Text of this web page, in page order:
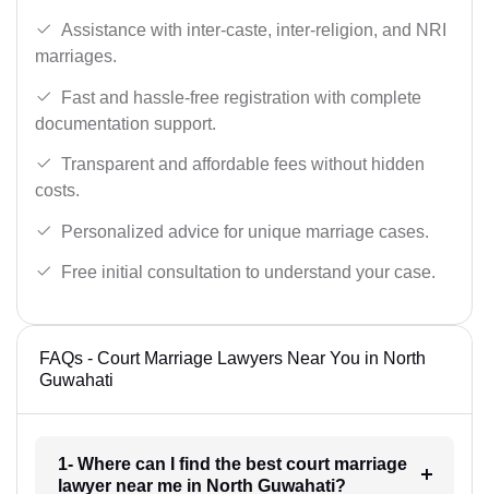
Assistance with inter-caste, inter-religion, and NRI
marriages.
Fast and hassle-free registration with complete
documentation support.
Transparent and affordable fees without hidden
costs.
Personalized advice for unique marriage cases.
Free initial consultation to understand your case.
FAQs - Court Marriage Lawyers Near You in North
Guwahati
1- Where can I find the best court marriage
lawyer near me in North Guwahati?